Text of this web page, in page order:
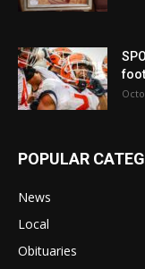
POPULAR
News
Local
Obituaries